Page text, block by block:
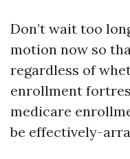
Don’t wait too
motion now so
regardless of
enrollment
medicare
be effectively-